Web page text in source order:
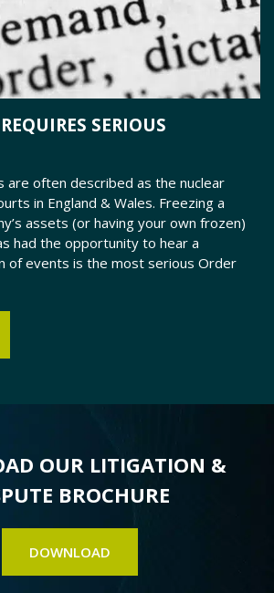
SERIOUS
are often described as the nuclear
in England & Wales. Freezing a
assets (or having your own frozen)
had the opportunity to hear a
of events is the most serious Order
OUR LITIGATION &
BROCHURE
DOWNLOAD